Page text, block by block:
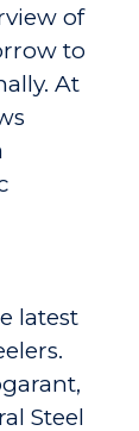
of
to
At
latest
Steel